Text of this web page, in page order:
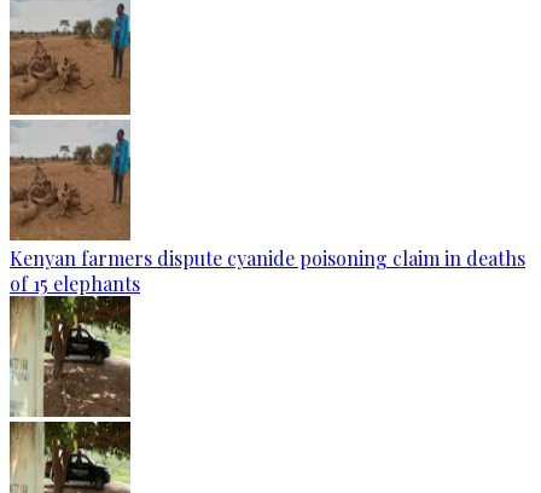
Kenyan farmers dispute cyanide poisoning claim in deaths
of 15 elephants